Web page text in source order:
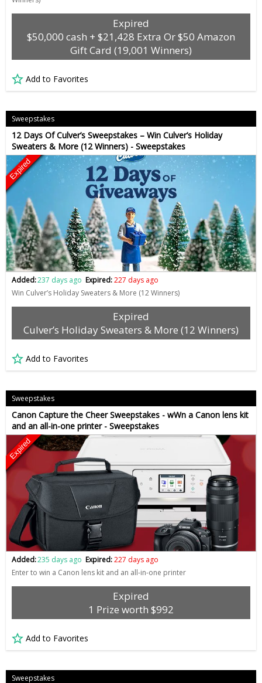
Expired
$50,000 cash + $21,428 Extra Or $50 Amazon
Gift Card (19,001 Winners)
Add to Favorites
Sweepstakes
12 Days Of Culver’s Sweepstakes – Win Culver’s Holiday
Sweaters & More (12 Winners) - Sweepstakes
Expired
Added:237 days ago Expired:227 days ago
Win Culver’s Holiday Sweaters & More (12 Winners)
Expired
Culver’s Holiday Sweaters & More (12 Winners)
Add to Favorites
Sweepstakes
Canon Capture the Cheer Sweepstakes - wWn a Canon lens kit
and an all-in-one printer - Sweepstakes
Expired
Added:235 days ago Expired:227 days ago
Enter to win a Canon lens kit and an all-in-one printer
Expired
1 Prize worth $992
Add to Favorites
Sweepstakes